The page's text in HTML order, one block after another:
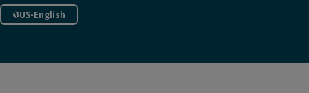
US-English